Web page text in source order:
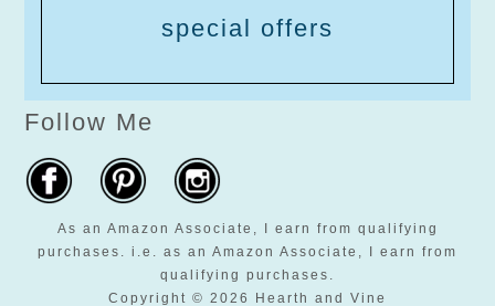
special offers
Follow Me
As an Amazon Associate, I earn from qualifying
purchases. i.e. as an Amazon Associate, I earn from
qualifying purchases.
Copyright © 2026 Hearth and Vine